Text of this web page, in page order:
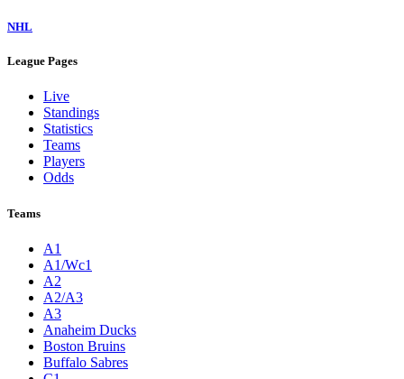
NHL
League Pages
Live
Standings
Statistics
Teams
Players
Odds
Teams
A1
A1/Wc1
A2
A2/A3
A3
Anaheim Ducks
Boston Bruins
Buffalo Sabres